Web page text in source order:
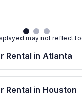
may not reflect
Rental in Atlanta
Rental in Houston